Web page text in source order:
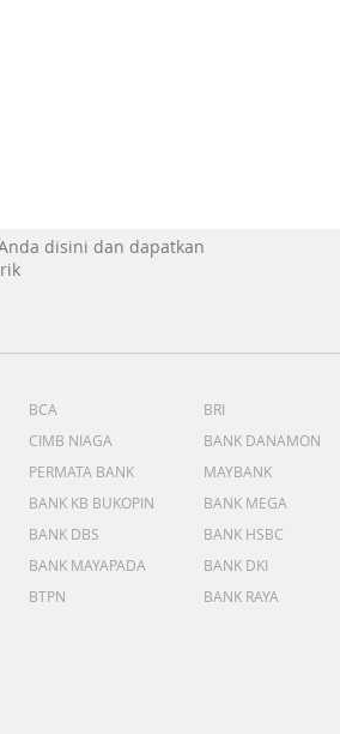
disini dan dapatkan
BCA
BRI
CIMB NIAGA
BANK DANAMON
PERMATA BANK
MAYBANK
BANK KB BUKOPIN
BANK MEGA
BANK DBS
BANK HSBC
BANK MAYAPADA
BANK DKI
BTPN BANK RAYA